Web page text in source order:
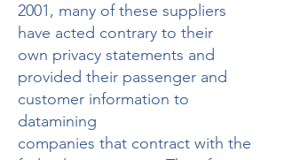
2001, many of these suppliers
have acted contrary to their
own privacy statements and
provided their passenger and
customer information to
datamining
companies that contract with the